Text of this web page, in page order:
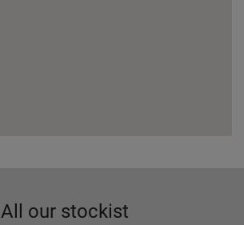
All our stockist